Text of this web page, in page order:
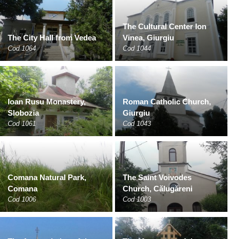
The City Hall from Vedea
Cod 1064
The Cultural Center Ion
Vinea, Giurgiu
Cod 1044
Ioan Rusu Monastery,
Slobozia
Cod 1061
Roman Catholic Church,
Giurgiu
Cod 1043
Comana Natural Park,
Comana
Cod 1006
The Saint Voivodes
Church, Călugăreni
Cod 1003